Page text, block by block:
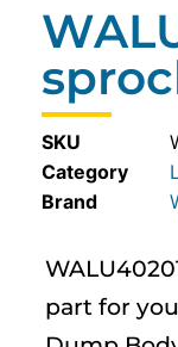
SKU
Category
part for